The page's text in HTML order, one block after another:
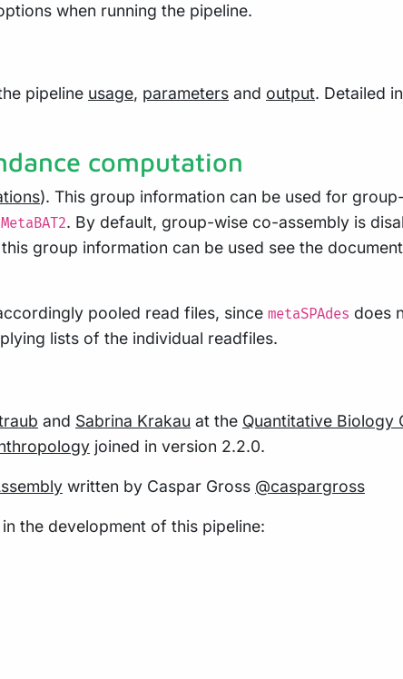
when running the pipeline.
pipeline usage, parameters and output. Detailed
computation
). This group information can be used for
MetaBAT2. By default, group-wise co-assembly is
group information can be used see the
pooled read files, since metaSPAdes does
lists of the individual readfiles.
and Sabrina Krakau at the Quantitative Biology
joined in version 2.2.0.
written by Caspar Gross @caspargross
the development of this pipeline: